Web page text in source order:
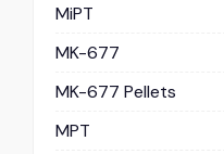
MiPT
MK-677
MK-677 Pellets
MPT